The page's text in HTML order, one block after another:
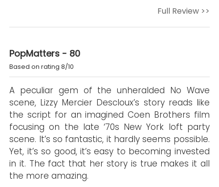
Full Review >>
PopMatters - 80
Based on rating 8/10
A peculiar gem of the unheralded No Wave
scene, Lizzy Mercier Descloux’s story reads like
the script for an imagined Coen Brothers film
focusing on the late ‘70s New York loft party
scene. It’s so fantastic, it hardly seems possible.
Yet, it’s so good, it’s easy to becoming invested
in it. The fact that her story is true makes it all
the more amazing.